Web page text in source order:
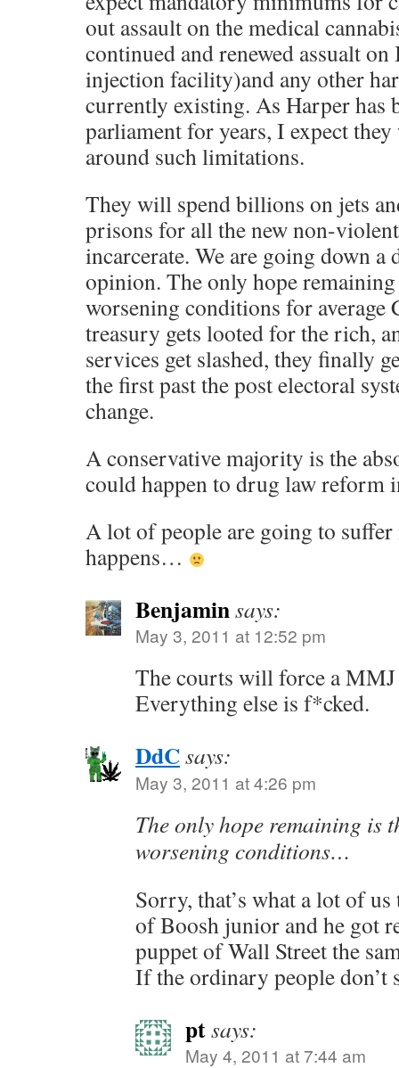
out assault on the medical
continued and renewed assualt
injection facility)and any other
currently existing. As Harper has
parliament for years, I expect
around such limitations.
They will spend billions on jets
prisons for all the new non-
incarcerate. We are going down a
opinion. The only hope
worsening conditions for average
treasury gets looted for the rich,
services get slashed, they finally
the first past the post electoral
change.
A conservative majority is the
could happen to drug law reform
A lot of people are going to
happens…
Benjaminsays:
May 3, 2011 at 12:52 pm
The courts will force a
Everything else is f*cked.
DdCsays:
May 3, 2011 at 4:26 pm
The only hope remaining is
worsening conditions…
Sorry, that’s what a lot of
of Boosh junior and he got
puppet of Wall Street the
If the ordinary people
ptsays:
May 4, 2011 at 7:44 am